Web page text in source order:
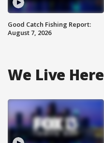
Good Catch Fishing Report:
August 7, 2026
We Live Here